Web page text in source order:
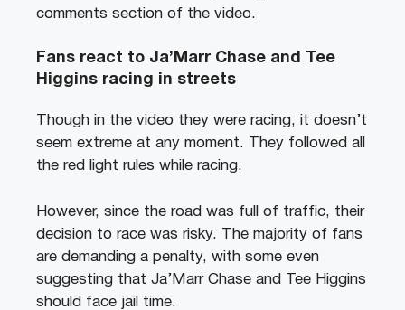
comments section of the video.
Fans react to Ja’Marr Chase and Tee
Higgins racing in streets
Though in the video they were racing, it doesn’t
seem extreme at any moment. They followed all
the red light rules while racing.
However, since the road was full of traffic, their
decision to race was risky. The majority of fans
are demanding a penalty, with some even
suggesting that Ja’Marr Chase and Tee Higgins
should face jail time.